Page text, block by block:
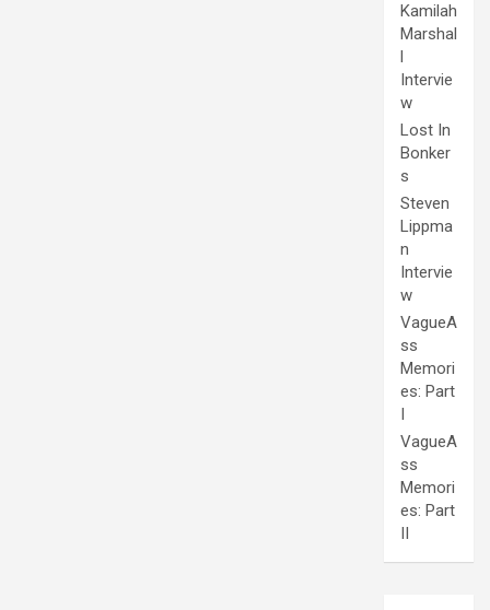
Kamilah
Marshal
l
Intervie
w
Lost In
Bonker
s
Steven
Lippma
n
Intervie
w
VagueA
ss
Memori
es: Part
I
VagueA
ss
Memori
es: Part
II